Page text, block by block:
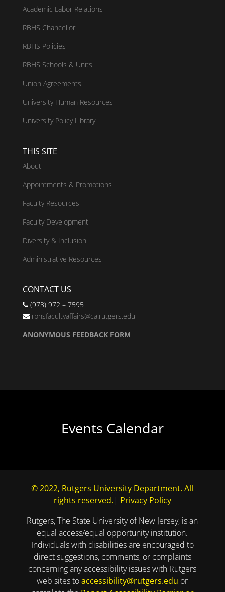
Academic Labor Relations
RBHS Chancellor
RBHS Policies
RBHS Schools & Units
Union Agreements
University Human Resources
University Policy Library
THIS SITE
About
Appointments & Promotions
Faculty Resources
Faculty Development
Diversity & Inclusion
Administrative Resources
CONTACT US
(973) 972 – 7595
rbhsfacultyaffairs@ca.rutgers.edu
ANONYMOUS FEEDBACK FORM
Events Calendar
© 2022, Rutgers University Department. All
rights reserved. | Privacy Policy
Rutgers, The State University of New Jersey, is an
equal access/equal opportunity institution.
Individuals with disabilities are encouraged to
direct suggestions, comments, or complaints
concerning any accessibility issues with Rutgers
web sites toaccessibility@rutgers.edu or